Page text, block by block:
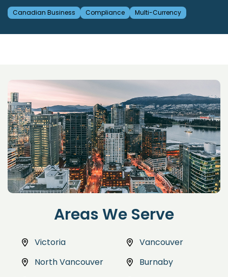
Canadian Business Compliance Multi-Currency
Areas We Serve
Victoria
Vancouver
North Vancouver
Burnaby